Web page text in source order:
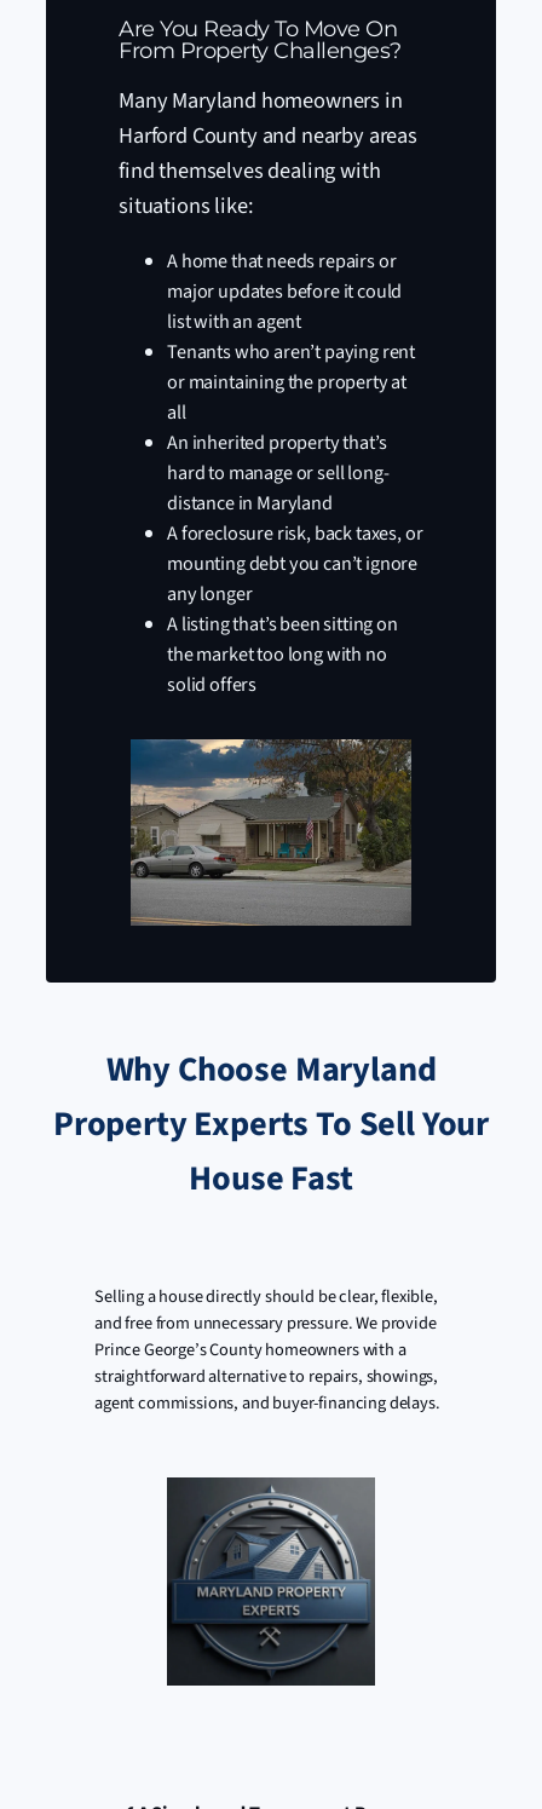
Are You Ready To Move On
From Property Challenges?
Many Maryland homeowners in
Harford County and nearby areas
find themselves dealing with
situations like:
A home that needs repairs or
major updates before it could
list with an agent
Tenants who aren’t paying rent
or maintaining the property at
all
An inherited property that’s
hard to manage or sell long-
distance in Maryland
A foreclosure risk, back taxes, or
mounting debt you can’t ignore
any longer
A listing that’s been sitting on
the market too long with no
solid offers
Why Choose Maryland
Property Experts To Sell Your
House Fast
Selling a house directly should be clear, flexible,
and free from unnecessary pressure. We provide
Prince George’s County homeowners with a
straightforward alternative to repairs, showings,
agent commissions, and buyer-financing delays.